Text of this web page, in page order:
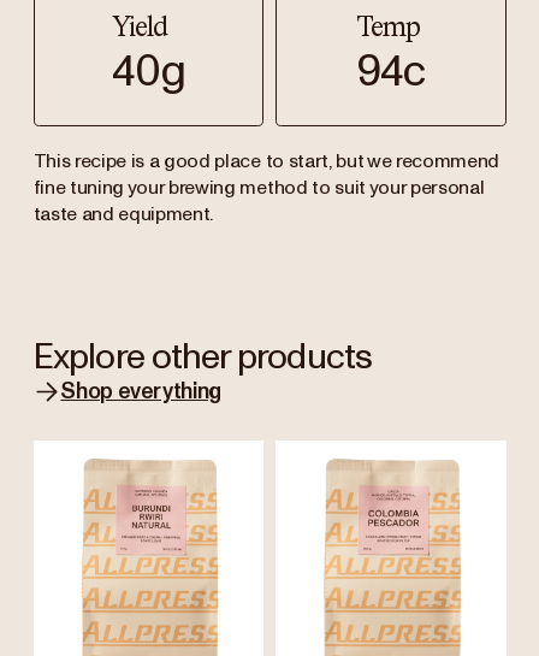
Yield
40g
Temp
94c
This recipe is a good place to start, but we recommend
fine tuning your brewing method to suit your personal
taste and equipment.
Explore other products
Shop everything